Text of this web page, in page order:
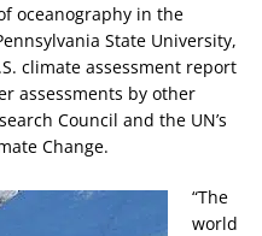
oceanography in the
State University,
climate assessment report
assessments by other
Council and the UN’s
Change.
“The
world